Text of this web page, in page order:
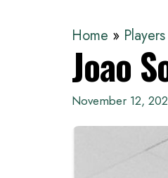
Home » Players
Joao
November 12,